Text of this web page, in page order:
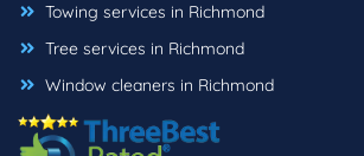
Towing services in Richmond
Tree services in Richmond
Window cleaners in Richmond